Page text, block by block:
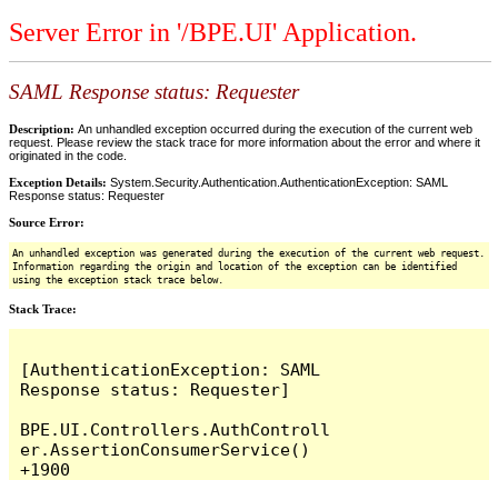
Server Error in '/BPE.UI' Application.
SAML Response status: Requester
Description: An unhandled exception occurred during the execution of the current web
request. Please review the stack trace for more information about the error and where it
originated in the code.
Exception Details: System.Security.Authentication.AuthenticationException: SAML
Response status: Requester
Source Error:
An unhandled exception was generated during the execution of the current web request.
Information regarding the origin and location of the exception can be identified
using the exception stack trace below.
Stack Trace:
[AuthenticationException: SAML
Response status: Requester]
BPE.UI.Controllers.AuthControll
er.AssertionConsumerService()
+1900